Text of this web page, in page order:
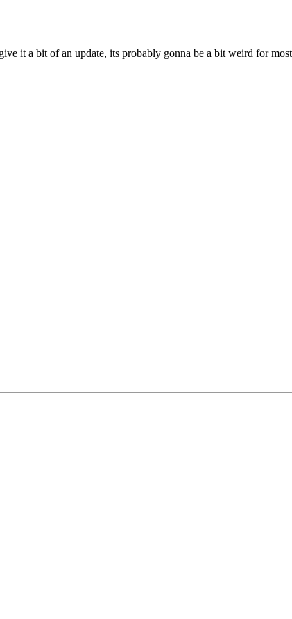
it a bit of an update, its probably gonna be a bit weird for